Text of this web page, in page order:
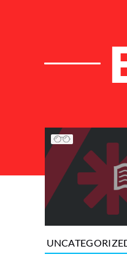
List of Articles